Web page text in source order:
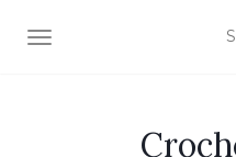
TOGGLE NAVIGATION